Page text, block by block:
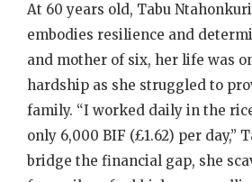
At 60 years old, Tabu
embodies resilience and
and mother of six, her life was
hardship as she struggled to
family. “I worked daily in the
only 6,000 BIF (£1.62) per day,”
bridge the financial gap, she